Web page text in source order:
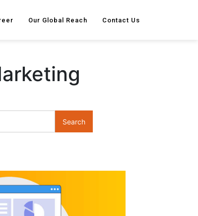
Our Global Reach Contact Us